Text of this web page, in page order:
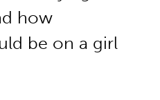
how
be on a girl